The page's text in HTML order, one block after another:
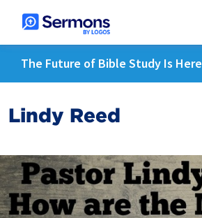
The Future of Bible Study Is Here
Lindy Reed